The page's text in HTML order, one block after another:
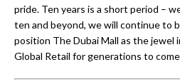
pride. Ten years is a short period –
ten and beyond, we will continue to
position The Dubai Mall as the jewel
Global Retail for generations to